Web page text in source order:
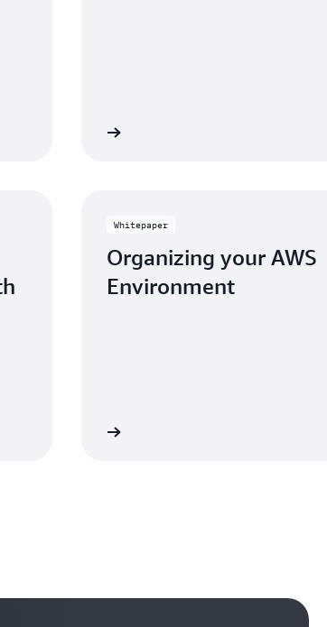
Whitepaper
Organizing your AWS
Environment